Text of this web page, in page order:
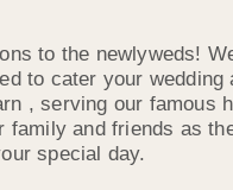
to the newlyweds!
to cater your wedding
, serving our famous
family and friends as
special day.